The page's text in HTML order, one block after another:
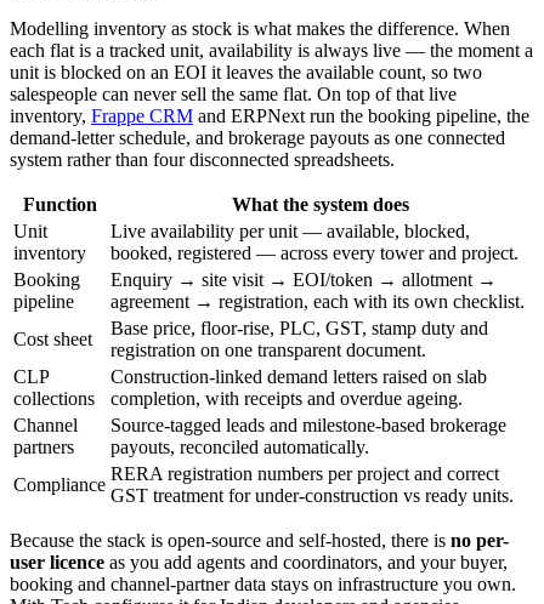
Modelling inventory as stock is what makes the difference. When
each flat is a tracked unit, availability is always live — the moment a
unit is blocked on an EOI it leaves the available count, so two
salespeople can never sell the same flat. On top of that live
inventory, Frappe CRM and ERPNext run the booking pipeline, the
demand-letter schedule, and brokerage payouts as one connected
system rather than four disconnected spreadsheets.
Function
What the system does
Unit
inventory
Live availability per unit — available, blocked,
booked, registered — across every tower and project.
Booking
pipeline
Enquiry → site visit → EOI/token → allotment →
agreement → registration, each with its own checklist.
Cost sheet
Base price, floor-rise, PLC, GST, stamp duty and
registration on one transparent document.
CLP
collections
Construction-linked demand letters raised on slab
completion, with receipts and overdue ageing.
Channel
partners
Source-tagged leads and milestone-based brokerage
payouts, reconciled automatically.
Compliance
RERA registration numbers per project and correct
GST treatment for under-construction vs ready units.
Because the stack is open-source and self-hosted, there is no per-
user licence as you add agents and coordinators, and your buyer,
booking and channel-partner data stays on infrastructure you own.